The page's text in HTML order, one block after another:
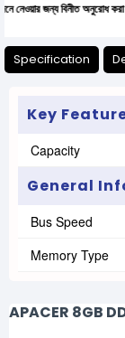
বিনীত অনুরোধ করা হচ্ছে।
Specification
Key
Capacity
General
Bus Speed
Memory Type
APACER 8GB